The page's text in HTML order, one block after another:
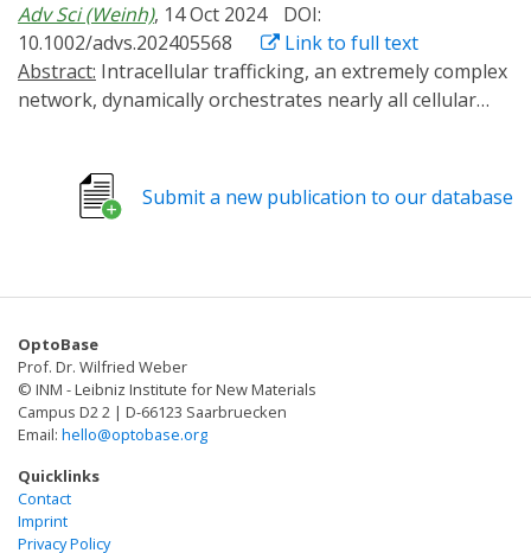
Adv Sci (Weinh), 14 Oct 2024
DOI:
10.1002/advs.202405568
Link to full text
Abstract:
network, dynamically orchestrates nearly all cellular
spatiotemporal accuracy in vitro and in vivo is required
to study how this network coordinates its functions.
Utilizing inducible dimerization between target vesicles
spatiotemporally halt numerous intracellular trafficking
pathways within seconds in a reversible manner. Its
highly specific perturbations allow for the real-time
dissection of the dynamic relationships among different
trafficking pathways. Moreover, RIVET is capable of
inhibiting receptor-mediated endocytosis. This versatile
system can be applied from the cellular level to whole
Submit a new publication to our database
OptoBase
Prof. Dr. Wilfried Weber
© INM - Leibniz Institute for New Materials
Campus D2 2 | D-66123 Saarbruecken
Email: hello@optobase.org
Quicklinks
Contact
Imprint
Privacy Policy